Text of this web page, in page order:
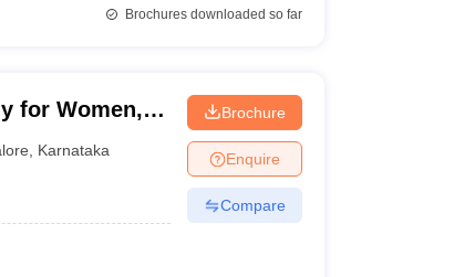
Brochures downloaded so far
for Women,
Karnataka
Brochure
Enquire
Compare